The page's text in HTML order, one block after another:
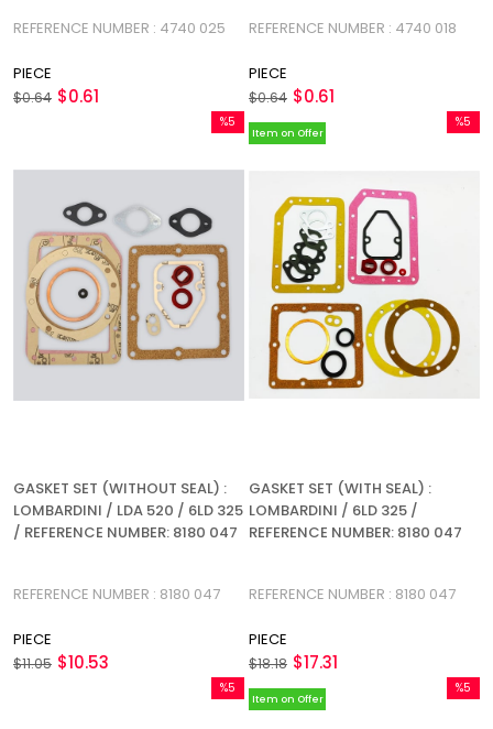
REFERENCE NUMBER : 4740 025
PIECE
$0.61
$0.64
REFERENCE NUMBER : 4740 018
PIECE
$0.61
$0.64
GASKET SET (WITHOUT SEAL) :
LOMBARDINI / LDA 520 / 6LD 325
/ REFERENCE NUMBER: 8180 047
REFERENCE NUMBER : 8180 047
PIECE
$10.53
$11.05
%5
%5Sale
GASKET SET (WITH SEAL) :
LOMBARDINI / 6LD 325 /
REFERENCE NUMBER: 8180 047
REFERENCE NUMBER : 8180 047
PIECE
$17.31
$18.18
%5
Item on Offer
%5
%5
Item on Offer